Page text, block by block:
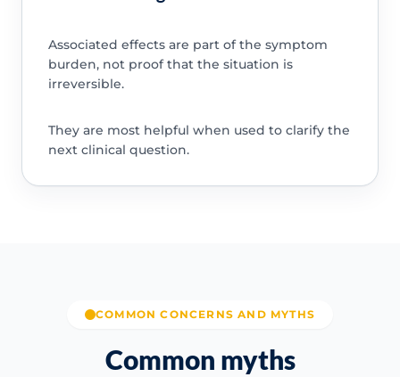
Associated effects are part of the symptom
burden, not proof that the situation is
irreversible.
They are most helpful when used to clarify the
next clinical question.
COMMON CONCERNS AND MYTHS
Common myths